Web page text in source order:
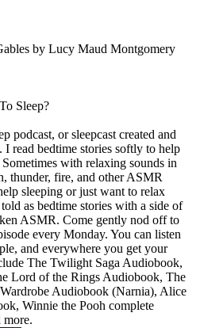
by Lucy Maud Montgomery
Sleep?
podcast, or sleepcast created and
read bedtime stories softly to help
with relaxing sounds in
thunder, fire, and other ASMR
sleeping or just want to relax
as bedtime stories with a side of
ASMR. Come gently nod off to
every Monday. You can listen
and everywhere you get your
The Twilight Saga Audiobook,
Lord of the Rings Audiobook, The
Audiobook (Narnia), Alice
Winnie the Pooh complete
more.